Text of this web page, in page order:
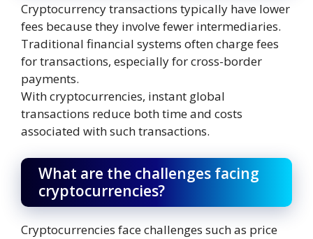
Cryptocurrency transactions typically have lower
fees because they involve fewer intermediaries.
Traditional financial systems often charge fees
for transactions, especially for cross-border
payments.
With cryptocurrencies, instant global
transactions reduce both time and costs
associated with such transactions.
What are the challenges facing
cryptocurrencies?
Cryptocurrencies face challenges such as price